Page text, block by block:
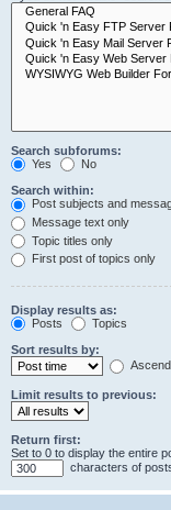
Search subforums:
Yes
No
Search within:
Post subjects and
Message text only
Topic titles only
First post of topics only
Display results as:
Posts
Topics
Sort results by:
Limit results to previous:
Return first:
Set to 0 to display the entire
characters of